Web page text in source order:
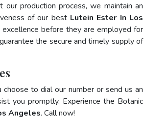
our production process, we maintain an
of our best Lutein Ester In Los
before they are employed for
the secure and timely supply of
to dial our number or send us an
you promptly. Experience the Botanic
Angeles. Call now!